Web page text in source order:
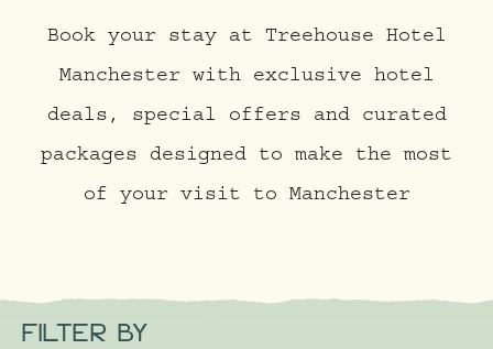
Book your stay at Treehouse Hotel
Manchester with exclusive hotel
deals, special offers and curated
packages designed to make the most
of your visit to Manchester
FILTER BY